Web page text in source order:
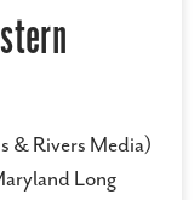
& Rivers Media)
Long